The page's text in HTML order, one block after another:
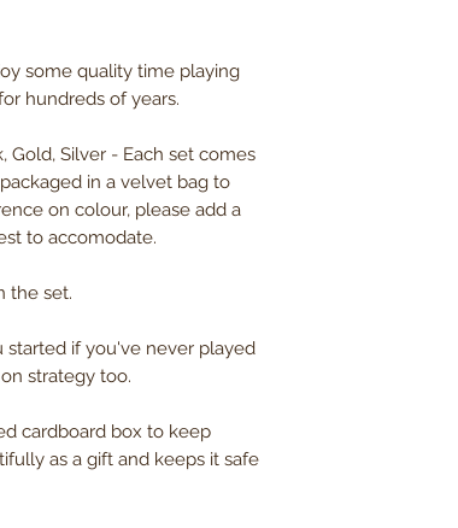
some quality time playing
hundreds of years.
Gold, Silver - Each set comes
in a velvet bag to
on colour, please add a
to accomodate.
the set.
if you've never played
strategy too.
cardboard box to keep
as a gift and keeps it safe